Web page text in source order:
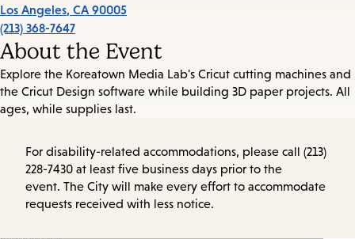
Los Angeles, CA 90005
(213) 368-7647
About the Event
Explore the Koreatown Media Lab's Cricut cutting machines and
the Cricut Design software while building 3D paper projects. All
ages, while supplies last.
For disability-related accommodations, please call (213)
228-7430 at least five business days prior to the
event. The City will make every effort to accommodate
requests received with less notice.